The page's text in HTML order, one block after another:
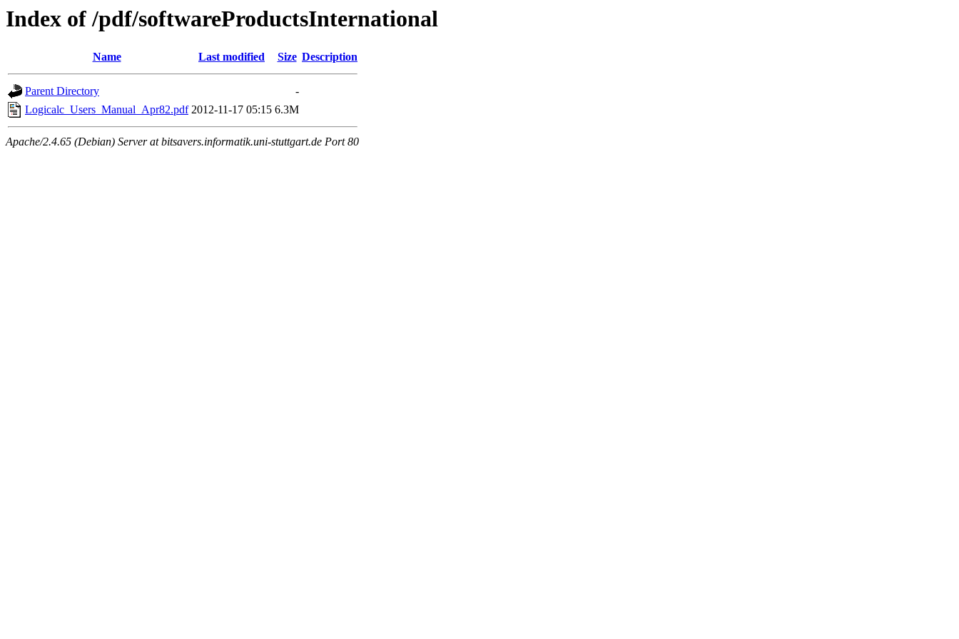
Index of /pdf/softwareProductsInternational
Name Last modified Size Description
Parent Directory
-
Logicalc_Users_Manual_Apr82.pdf 2012-11-17 05:15 6.3M
Apache/2.4.65 (Debian) Server at bitsavers.informatik.uni-stuttgart.de Port 80